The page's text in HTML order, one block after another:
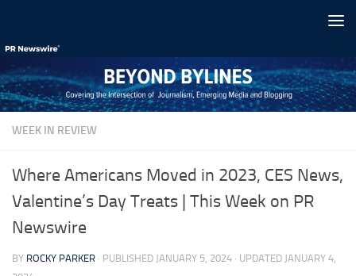
WEEK IN REVIEW
Where Americans Moved in 2023, CES News,
Valentine’s Day Treats | This Week on PR
Newswire
BY ROCKY PARKER · PUBLISHED JANUARY 5, 2024 · UPDATED JANUARY 4,